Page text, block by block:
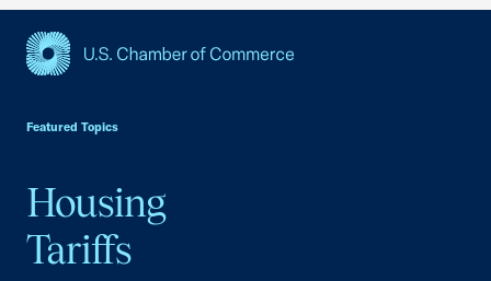
Featured Topics
Housing
Tariffs